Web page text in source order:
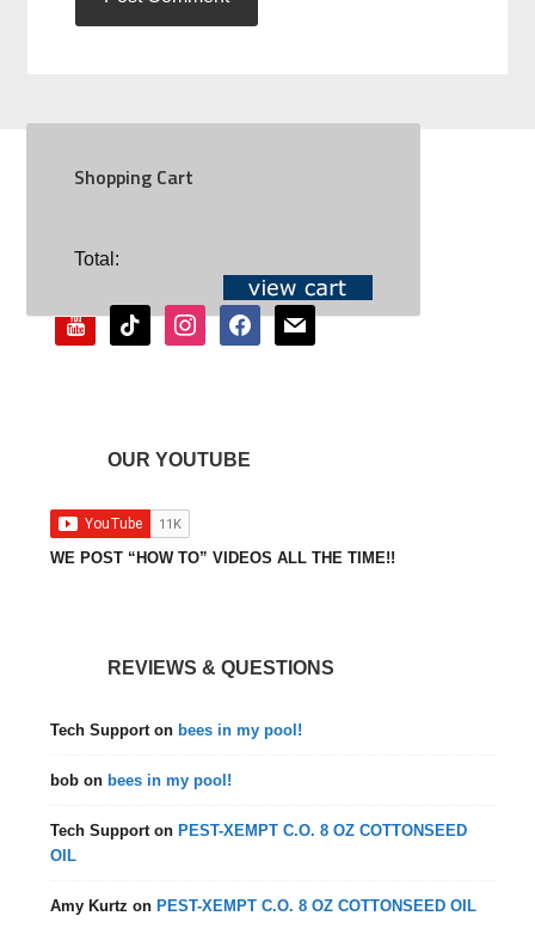
Shopping Cart
Total:SOCIAL
youtubetiktok instagramfacebookmail
OUR YOUTUBE
WE POST “HOW TO” VIDEOS ALL THE TIME!!
REVIEWS & QUESTIONS
Tech Supporton bees in my pool!
bob on bees in my pool!
Tech Supporton PEST-XEMPT C.O. 8 OZ COTTONSEED
OIL
Amy Kurtz on PEST-XEMPT C.O. 8 OZ COTTONSEED OIL